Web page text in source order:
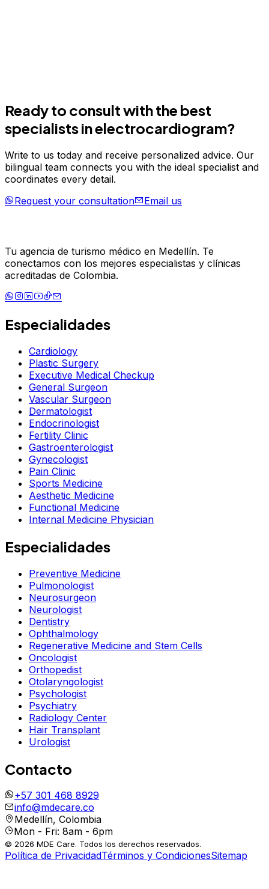
Ready to consult with the best
specialists inelectrocardiogram?
Write to us today and receive personalized advice. Our
bilingual team connects you with the ideal specialist and
coordinates every detail.
Request your consultation
Email us
Tu agencia de turismo médico en Medellín. Te
conectamos con los mejores especialistas y clínicas
acreditadas de Colombia.
Especialidades
Cardiology
Plastic Surgery
Executive Medical Checkup
General Surgeon
Vascular Surgeon
Dermatologist
Endocrinologist
Fertility Clinic
Gastroenterologist
Gynecologist
Pain Clinic
Sports Medicine
Aesthetic Medicine
Functional Medicine
Internal Medicine Physician
Especialidades
Preventive Medicine
Pulmonologist
Neurosurgeon
Neurologist
Dentistry
Ophthalmology
Regenerative Medicine and Stem Cells
Oncologist
Orthopedist
Otolaryngologist
Psychologist
Psychiatry
Radiology Center
Hair Transplant
Urologist
Contacto
+57 301 468 8929
info@mdecare.co
Medellín, Colombia
Mon - Fri: 8am - 6pm
© 2026 MDE Care. Todos los derechos reservados.
Política de PrivacidadTérminos y CondicionesSitemap